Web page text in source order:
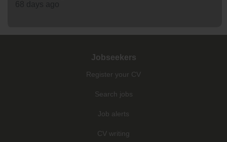
Jobseekers
Register your CV
Search jobs
Job alerts
CV writing